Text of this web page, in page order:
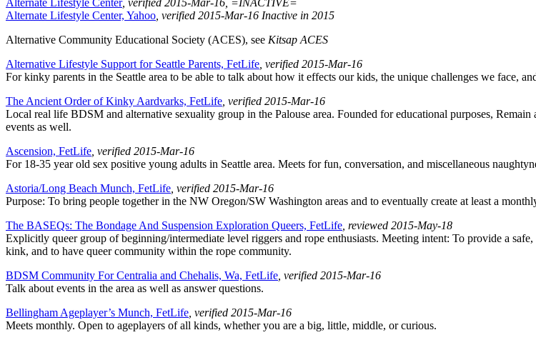
Alternate Lifestyle Center, Yahoo , verified 2015-Mar-16 Inactive in 2015
Alternative Community Educational Society (ACES), see Kitsap ACES
Alternative Lifestyle Support for Seattle Parents, FetLife , verified 2015-Mar-16
For kinky parents in the Seattle area to be able to talk about how it effects our kids, the unique challenges we face,
The Ancient Order of Kinky Aardvarks, FetLife , verified 2015-Mar-16
Local real life BDSM and alternative sexuality group in the Palouse area. Founded for educational purposes,
events as well.
Ascension, FetLife , verified 2015-Mar-16
For 18-35 year old sex positive young adults in Seattle area. Meets for fun, conversation, and miscellaneous
Astoria/Long Beach Munch, FetLife , verified 2015-Mar-16
Purpose: To bring people together in the NW Oregon/SW Washington areas and to eventually create at least a
The BASEQs: The Bondage And Suspension Exploration Queers, FetLife , reviewed 2015-May-18
Explicitly queer group of beginning/intermediate level riggers and rope enthusiasts. Meeting intent: To provide a
kink, and to have queer community within the rope community.
BDSM Community For Centralia and Chehalis, Wa, FetLife , verified 2015-Mar-16
Talk about events in the area as well as answer questions.
Bellingham Ageplayer’s Munch, FetLife , verified 2015-Mar-16
Meets monthly. Open to ageplayers of all kinds, whether you are a big, little, middle, or curious.